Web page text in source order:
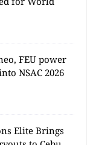
FEU power
NSAC 2026
Elite Brings